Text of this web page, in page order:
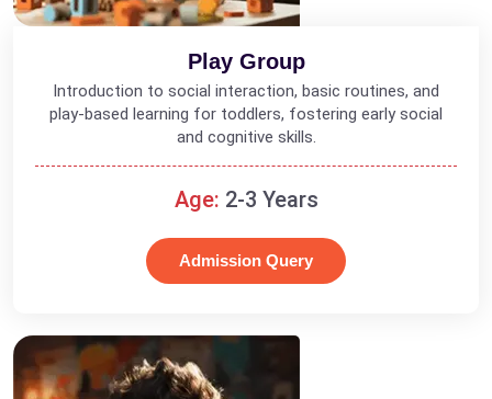
Play Group
Introduction to social interaction, basic routines, and
play-based learning for toddlers, fostering early social
and cognitive skills.
Age: 2-3 Years
Admission Query